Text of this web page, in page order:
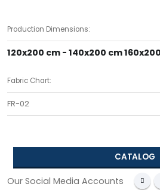
Production Dimensions:
120x200 cm - 140x200 cm
Fabric Chart:
FR-02
CATALOG
Our Social Media Accounts